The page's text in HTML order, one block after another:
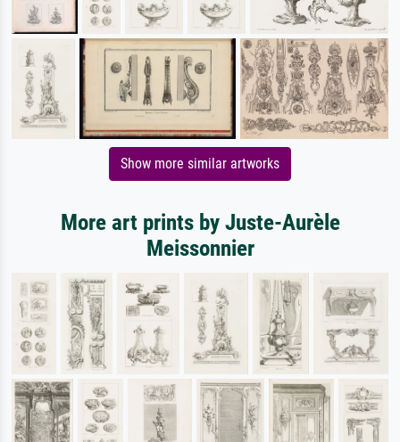
Show more similar artworks
More art prints by Juste-Aurèle
Meissonnier